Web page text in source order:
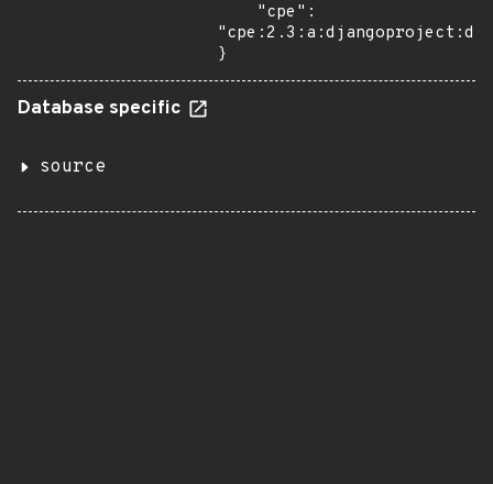
}
Database specific
source